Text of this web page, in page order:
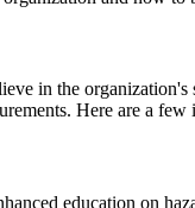
in the
Here are a few
education on